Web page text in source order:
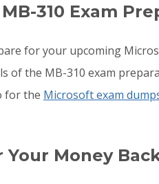
310 Exam
for your upcoming
of the MB-310 exam
for the Microsoft exam
Your Money